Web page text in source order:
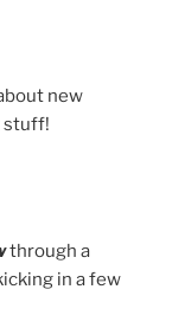
new
stuff!
through a
in a few